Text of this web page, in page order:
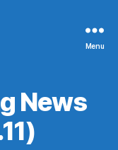
Menu
News